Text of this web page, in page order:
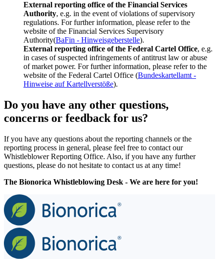
External reporting office of the Financial Services
Authority, e.g. in the event of violations of supervisory
regulations. For further information, please refer to the
website of the Financial Services Supervisory
Authority(BaFin - Hinweisgeberstelle).
External reporting office of the Federal Cartel Office, e.g.
in cases of suspected infringements of antitrust law or abuse
of market power. For further information, please refer to the
website of the Federal Cartel Office (Bundeskartellamt -
Hinweise auf Kartellverstöße).
Do you have any other questions,
concerns or feedback for us?
If you have any questions about the reporting channels or the
reporting process in general, please feel free to contact our
Whistleblower Reporting Office. Also, if you have any further
questions, please do not hesitate to contact us at any time!
The Bionorica Whistleblowing Desk - We are here for you!